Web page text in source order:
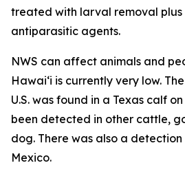
treated with larval removal plus
antiparasitic agents.
NWS can affect animals and
Hawaiʻi is currently very low.
U.S. was found in a Texas calf
been detected in other cattle,
dog. There was also a
Mexico.